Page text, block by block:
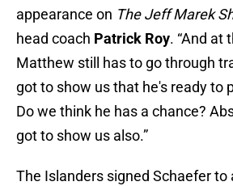
appearance on The Jeff Marek
head coach Patrick Roy. “And at
Matthew still has to go through
got to show us that he's ready to
Do we think he has a chance?
got to show us also.”
The Islanders signed Schaefer to